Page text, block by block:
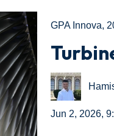
GPA Innova,
Jun 2, 2026,